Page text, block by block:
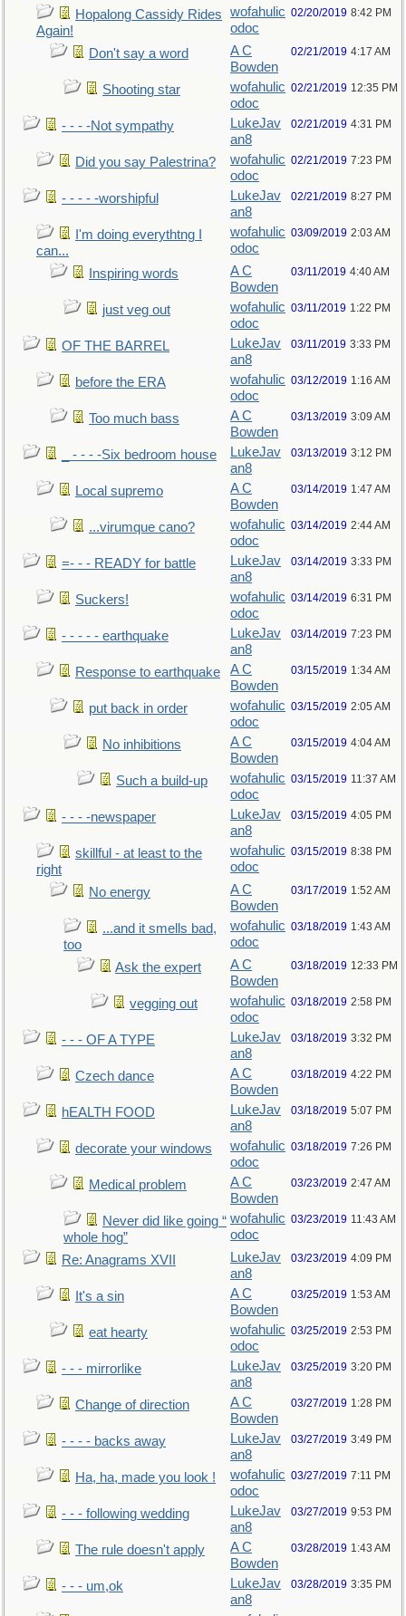
Hopalong Cassidy Rides
Again!
wofahulic
odoc
02/20/2019 8:42 PM
Don't say a word
A C
Bowden
02/21/2019 4:17 AM
Shooting star
wofahulic
odoc
02/21/2019 12:35 PM
- - - -Not sympathy
LukeJav
an8
02/21/2019 4:31 PM
Did you say Palestrina?
wofahulic
odoc
02/21/2019 7:23 PM
- - - - -worshipful
LukeJav
an8
02/21/2019 8:27 PM
I'm doing everythtng I
can...
wofahulic
odoc
03/09/2019 2:03 AM
Inspiring words
A C
Bowden
03/11/2019 4:40 AM
just veg out
wofahulic
odoc
03/11/2019 1:22 PM
OF THE BARREL
LukeJav
an8
03/11/2019 3:33 PM
before the ERA
wofahulic
odoc
03/12/2019 1:16 AM
Too much bass
A C
Bowden
03/13/2019 3:09 AM
_ - - - -Six bedroom house
LukeJav
an8
03/13/2019 3:12 PM
Local supremo
A C
Bowden
03/14/2019 1:47 AM
...virumque cano?
wofahulic
odoc
03/14/2019 2:44 AM
=- - - READY for battle
LukeJav
an8
03/14/2019 3:33 PM
Suckers!
wofahulic
odoc
03/14/2019 6:31 PM
- - - - - earthquake
LukeJav
an8
03/14/2019 7:23 PM
Response to earthquake
A C
Bowden
03/15/2019 1:34 AM
put back in order
wofahulic
odoc
03/15/2019 2:05 AM
No inhibitions
A C
Bowden
03/15/2019 4:04 AM
Such a build-up
wofahulic
odoc
03/15/2019 11:37 AM
- - - -newspaper
LukeJav
an8
03/15/2019 4:05 PM
skillful - at least to the
right
wofahulic
odoc
03/15/2019 8:38 PM
No energy
A C
Bowden
03/17/2019 1:52 AM
...and it smells bad,
too
wofahulic
odoc
03/18/2019 1:43 AM
Ask the expert
A C
Bowden
03/18/2019 12:33 PM
vegging out
wofahulic
odoc
03/18/2019 2:58 PM
- - - OF A TYPE
LukeJav
an8
03/18/2019 3:32 PM
Czech dance
A C
Bowden
03/18/2019 4:22 PM
hEALTH FOOD
LukeJav
an8
03/18/2019 5:07 PM
decorate your windows
wofahulic
odoc
03/18/2019 7:26 PM
Medical problem
A C
Bowden
03/23/2019 2:47 AM
Never did like going “
whole hog”
wofahulic
odoc
03/23/2019 11:43 AM
Re: Anagrams XVII
LukeJav
an8
03/23/2019 4:09 PM
It's a sin
A C
Bowden
03/25/2019 1:53 AM
eat hearty
wofahulic
odoc
03/25/2019 2:53 PM
- - - mirrorlike
LukeJav
an8
03/25/2019 3:20 PM
Change of direction
A C
Bowden
03/27/2019 1:28 PM
- - - - backs away
LukeJav
an8
03/27/2019 3:49 PM
Ha, ha, made you look !
wofahulic
odoc
03/27/2019 7:11 PM
- - - following wedding
LukeJav
an8
03/27/2019 9:53 PM
The rule doesn't apply
A C
Bowden
03/28/2019 1:43 AM
- - - um,ok
LukeJav
an8
03/28/2019 3:35 PM